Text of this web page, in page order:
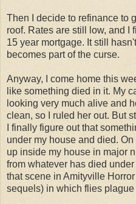
Then I decide to refinance to
roof. Rates are still low, and I
15 year mortgage. It still
becomes part of the curse.
Anyway, I come home this
like something died in it. My
looking very much alive and
clean, so I ruled her out. But
I finally figure out that
under my house and died.
up inside my house in major
from whatever has died
that scene in Amityville
sequels) in which flies plague